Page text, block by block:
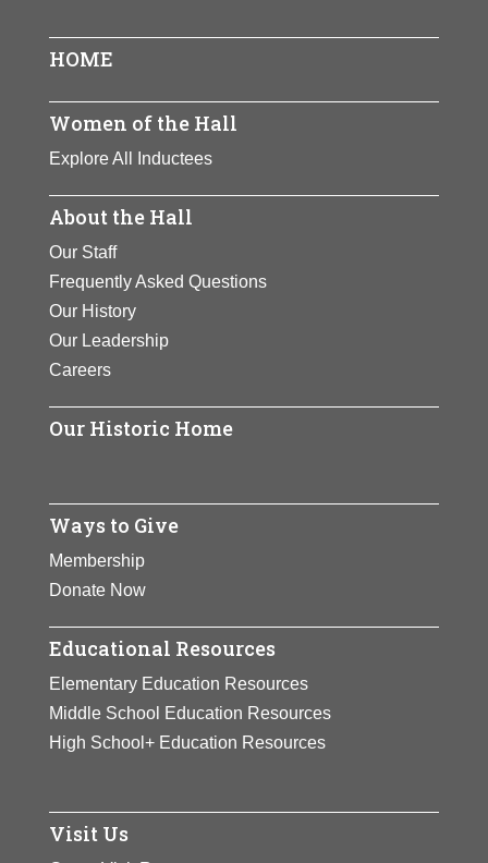
HOME
Women of the Hall
Explore All Inductees
About the Hall
Our Staff
Frequently Asked Questions
Our History
Our Leadership
Careers
Our Historic Home
Ways to Give
Membership
Donate Now
Educational Resources
Elementary Education Resources
Middle School Education Resources
High School+ Education Resources
Visit Us